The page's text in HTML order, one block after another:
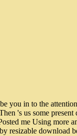
you in to the
's us some
me Using more
resizable download